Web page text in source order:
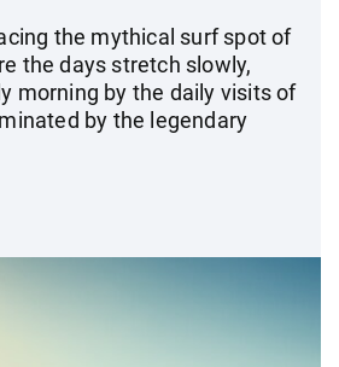
the mythical surf spot of
the days stretch slowly,
morning by the daily visits of
by the legendary